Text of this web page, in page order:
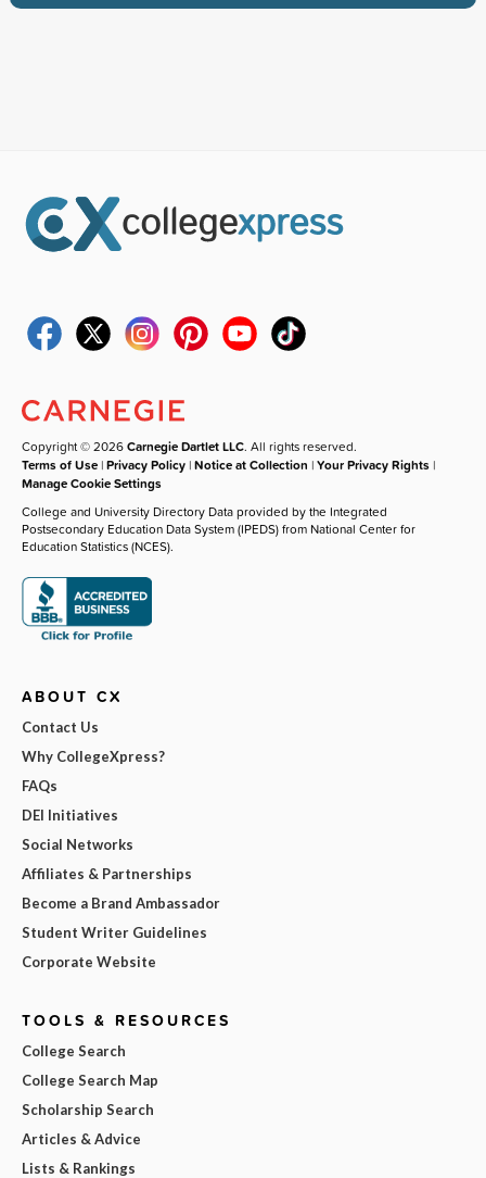
Copyright © 2026Carnegie Dartlet LLC. All rights reserved.
Terms of Use |Privacy Policy |Notice at Collection |Your Privacy Rights |
Manage Cookie Settings
College and University Directory Data provided by the Integrated
Postsecondary Education Data System (IPEDS) from National Center for
Education Statistics (NCES).
ABOUT CX
Contact Us
Why CollegeXpress?
FAQs
DEI Initiatives
Social Networks
Affiliates & Partnerships
Become a Brand Ambassador
Student Writer Guidelines
Corporate Website
TOOLS & RESOURCES
College Search
College Search Map
Scholarship Search
Articles & Advice
Lists & Rankings